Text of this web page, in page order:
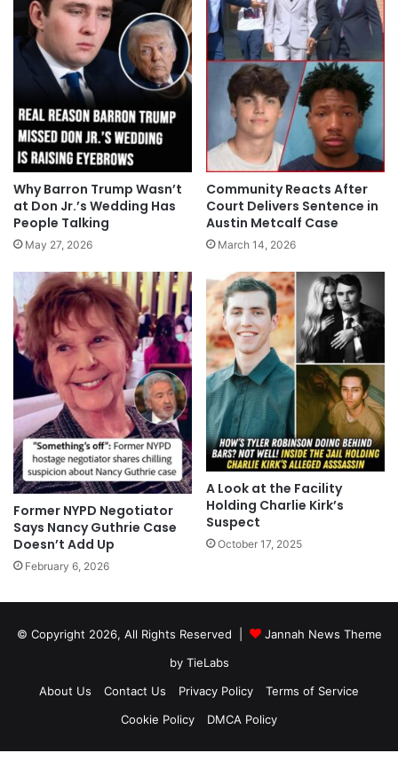
Why Barron Trump Wasn’t
at Don Jr.’s Wedding Has
People Talking
May 27, 2026
Community Reacts After
Court Delivers Sentence in
Austin Metcalf Case
March 14, 2026
Former NYPD Negotiator
Says Nancy Guthrie Case
Doesn’t Add Up
February 6, 2026
A Look at the Facility
Holding Charlie Kirk’s
Suspect
October 17, 2025
© Copyright 2026, All Rights Reserved |
Jannah News Theme
by TieLabs
About Us
Contact Us Privacy Policy
Terms of Service
Cookie Policy
DMCA Policy